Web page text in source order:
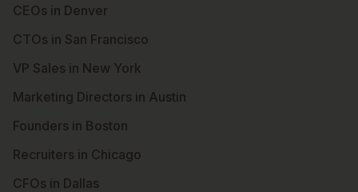
CEOs in Denver
CTOs in San Francisco
VP Sales in New York
Marketing Directors in Austin
Founders in Boston
Recruiters in Chicago
CFOs in Dallas